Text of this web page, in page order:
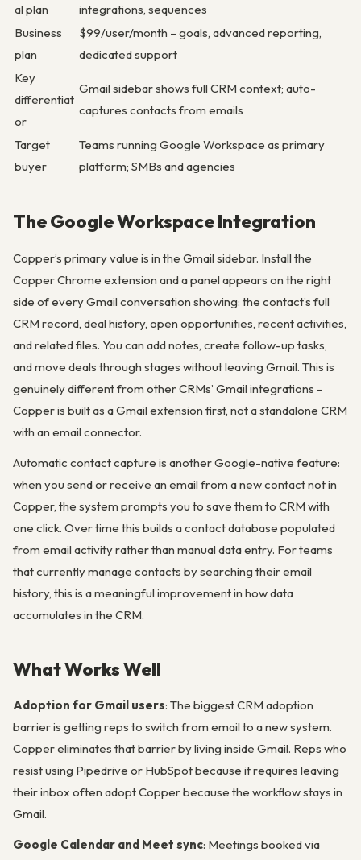
al plan
integrations, sequences
Business
plan
$99/user/month – goals, advanced reporting,
dedicated support
Key
differentiat
or
Gmail sidebar shows full CRM context; auto-
captures contacts from emails
Target
buyer
Teams running Google Workspace as primary
platform; SMBs and agencies
The Google Workspace Integration
Copper’s primary value is in the Gmail sidebar. Install the
Copper Chrome extension and a panel appears on the right
side of every Gmail conversation showing: the contact’s full
CRM record, deal history, open opportunities, recent activities,
and related files. You can add notes, create follow-up tasks,
and move deals through stages without leaving Gmail. This is
genuinely different from other CRMs’ Gmail integrations –
Copper is built as a Gmail extension first, not a standalone CRM
with an email connector.
Automatic contact capture is another Google-native feature:
when you send or receive an email from a new contact not in
Copper, the system prompts you to save them to CRM with
one click. Over time this builds a contact database populated
from email activity rather than manual data entry. For teams
that currently manage contacts by searching their email
history, this is a meaningful improvement in how data
accumulates in the CRM.
What Works Well
Adoption for Gmail users: The biggest CRM adoption
barrier is getting reps to switch from email to a new system.
Copper eliminates that barrier by living inside Gmail. Reps who
resist using Pipedrive or HubSpot because it requires leaving
their inbox often adopt Copper because the workflow stays in
Gmail.
Google Calendar and Meet sync: Meetings booked via